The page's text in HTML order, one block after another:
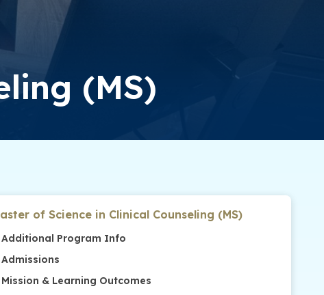
(MS)
of Science in Clinical Counseling (MS)
Additional Program Info
Admissions
Mission & Learning Outcomes